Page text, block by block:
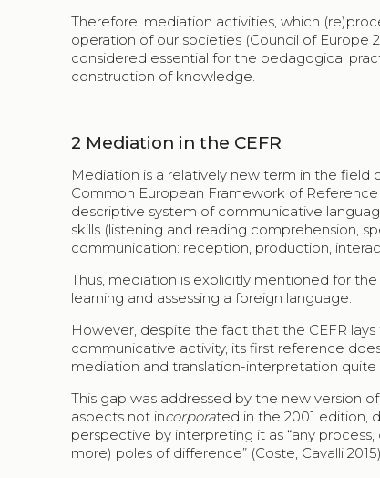
Therefore, mediation activities, which
operation of our societies (Council of Europe
considered essential for the pedagogical
construction of knowledge.
2 Mediation in the CEFR
Mediation is a relatively new term in the
Common European Framework of
descriptive system of communicative
skills (listening and reading comprehension,
communication: reception, production,
Thus, mediation is explicitly mentioned for
learning and assessing a foreign language.
However, despite the fact that the CEFR
communicative activity, its first reference
mediation and translation-interpretation quite
This gap was addressed by the new version
aspects not incorporated in the 2001 edition,
perspective by interpreting it as “any
more) poles of difference” (Coste, Cavalli 2015).